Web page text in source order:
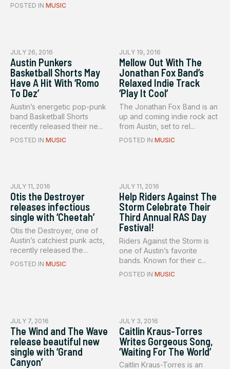
POSTED IN MUSIC
JULY 26, 2016
Austin Punkers
Basketball Shorts May
Have A Hit With ‘Romo
To Dez’
Austin’s energetic pop-punk
band Basketball Shorts
recently released their ne...
POSTED IN MUSIC
JULY 19, 2016
Mellow Out With The
Jonathan Fox Band’s
Relaxed Indie Track
‘Play It Cool’
The Jonathan Fox Band is an
up and coming indie rock act
from Austin, set to rel...
POSTED IN MUSIC
JULY 11, 2016
Otis the Destroyer
releases infectious
single with ‘Cheetah’
Otis the Destroyer, one of
Austin’s catchiest punk acts,
recently released the...
POSTED IN MUSIC
JULY 11, 2016
Help Riders Against The
Storm Celebrate Their
Third Annual RAS Day
Festival!
Riders Against the Storm is
one of Austin’s favorite
bands. Known for their c...
POSTED IN MUSIC
JULY 7, 2016
The Wind and The Wave
release beautiful new
single with ‘Grand
Canyon’
JULY 3, 2016
Caitlin Kraus-Torres
Writes Gorgeous Song,
‘Waiting For The World’
Caitlin Kraus-Torres is an